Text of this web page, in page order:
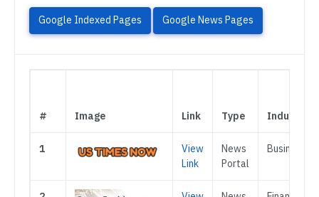
Google Indexed Pages Google News Pages
# Image Link Type Industry
1
View
Link
News
Portal
Business